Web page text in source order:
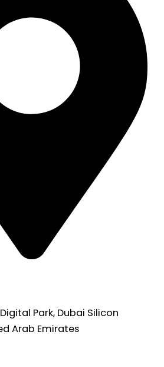
Park, Dubai Silicon
Arab Emirates